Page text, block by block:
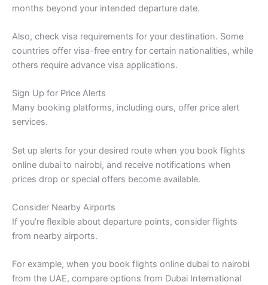
months beyond your intended departure date.
Also, check visa requirements for your destination. Some
countries offer visa-free entry for certain nationalities, while
others require advance visa applications.
Sign Up for Price Alerts
Many booking platforms, including ours, offer price alert
services.
Set up alerts for your desired route when you book flights
online dubai to nairobi, and receive notifications when
prices drop or special offers become available.
Consider Nearby Airports
If you’re flexible about departure points, consider flights
from nearby airports.
For example, when you book flights online dubai to nairobi
from the UAE, compare options from Dubai International